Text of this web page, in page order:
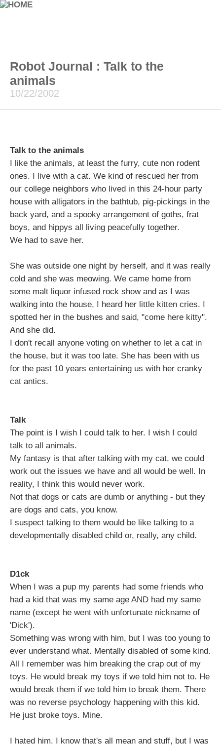
Robot Journal : Talk to the
animals
10/22/2002
Talk to the animals
I like the animals, at least the furry, cute non rodent
ones. I live with a cat. We kind of rescued her from
our college neighbors who lived in this 24-hour party
house with alligators in the bathtub, pig-pickings in the
back yard, and a spooky arrangement of goths, frat
boys, and hippys all living peacefully together.
We had to save her.
She was outside one night by herself, and it was really
cold and she was meowing. We came home from
some malt liquor infused rock show and as I was
walking into the house, I heard her little kitten cries. I
spotted her in the bushes and said, "come here kitty".
And she did.
I don't recall anyone voting on whether to let a cat in
the house, but it was too late. She has been with us
for the past 10 years entertaining us with her cranky
cat antics.
Talk
The point is I wish I could talk to her. I wish I could
talk to all animals.
My fantasy is that after talking with my cat, we could
work out the issues we have and all would be well. In
reality, I think this would never work.
Not that dogs or cats are dumb or anything - but they
are dogs and cats, you know.
I suspect talking to them would be like talking to a
developmentally disabled child or, really, any child.
D1ck
When I was a pup my parents had some friends who
had a kid that was my same age AND had my same
name (except he went with unfortunate nickname of
'Dick').
Something was wrong with him, but I was too young to
ever understand what. Mentally disabled of some kind.
All I remember was him breaking the crap out of my
toys. He would break my toys if we told him not to. He
would break them if we told him to break them. There
was no reverse psychology happening with this kid.
He just broke toys. Mine.
I hated him. I know that's all mean and stuff, but I was